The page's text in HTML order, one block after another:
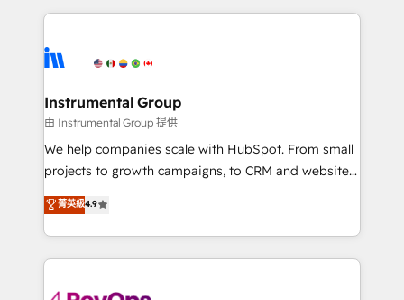
tune-ups, feature rollouts, adoption coaching. Buying
HubSpot, switching to it, or reviving a stale portal?
eminent solutions & integrations. Trust us to
Elite Partners with 10+ years of HubSpot experience
Premier Partner 2023 🌟5 HubSpot Accreditations 🌟
Won HubSpot Theme Challenge 2021 🌟INBOUND’19
HubSpot Rising Star Why us? Harnessing the full
potential of the powerful HubSpot CRM. ✔️A team of
HubSpot experience ✔️Flexible pricing models —
Hourly-fee (assigned one Dedicated HubSpot
requirement). ✔️Helped over 25,000+ customers so
Instrumental Group
由 Instrumental Group 提供
We help companies scale with HubSpot. From small
projects to growth campaigns, to CRM and websites.
Hire an agency that's experienced in every inch of
HubSpot and willing to work hand-in-hand with your
team to simplify the complex and build a better
experience for your team and customers.
菁英級4.9